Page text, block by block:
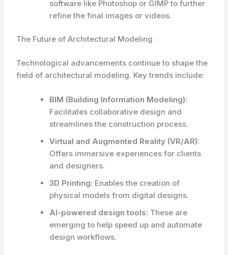
software like Photoshop or GIMP to further
refine the final images or videos.
The Future of Architectural Modeling
Technological advancements continue to shape the
field of architectural modeling. Key trends include:
BIM (Building Information Modeling):
Facilitates collaborative design and
streamlines the construction process.
Virtual and Augmented Reality (VR/AR):
Offers immersive experiences for clients
and designers.
3D Printing: Enables the creation of
physical models from digital designs.
AI-powered design tools: These are
emerging to help speed up and automate
design workflows.